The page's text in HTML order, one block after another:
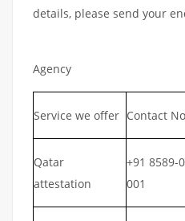
details, please send your
Qatar
Agency
Service we offer Contact
Qatar
attestation
+91 8589-
001